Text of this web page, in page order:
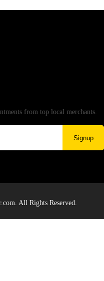
from top local merchants.
Signup
All Rights Reserved.